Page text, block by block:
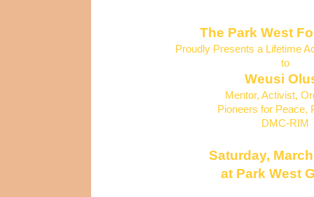
The Park West
Proudly Presents a Lifetime
to
Weusi
Mentor, Activist,
Pioneers for Peace,
DMC-RIM
Saturday,
at Park West